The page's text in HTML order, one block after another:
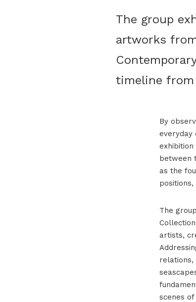
The group
artworks
timeline
By
everyday
exhibition
between
as the
The
artists,
scenes